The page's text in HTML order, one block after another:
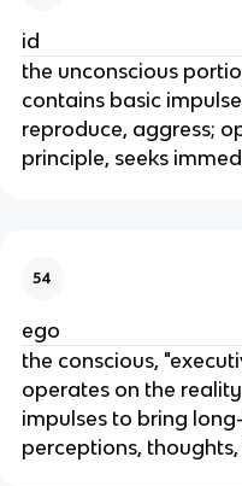
id
the unconscious
contains basic
reproduce, aggress;
principle, seeks
54
ego
the conscious,
operates on the
impulses to bring
perceptions,